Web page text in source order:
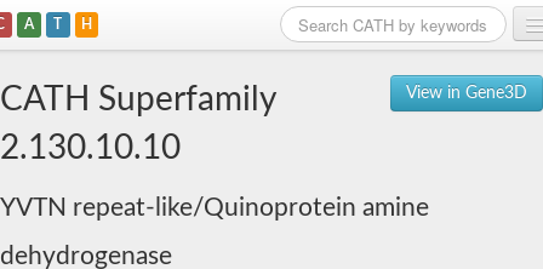
A T H
View in Gene3D
CATH Superfamily
2.130.10.10
YVTN repeat-like/Quinoprotein amine
dehydrogenase